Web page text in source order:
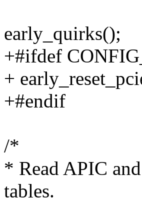
early_quirks();
+#ifdef
+
+#endif
/*
* Read APIC
tables.